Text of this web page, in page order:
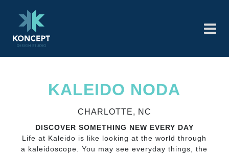
KALEIDO NODA
CHARLOTTE, NC
DISCOVER SOMETHING NEW EVERY DAY
Life at Kaleido is like looking at the world through
a kaleidoscope. You may see everyday things, the